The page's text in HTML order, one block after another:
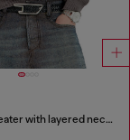
Half-zip sweater with layered neckline